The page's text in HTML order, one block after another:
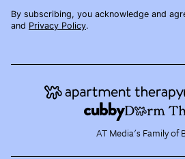
By subscribing, you acknowledge and
and Privacy Policy.
AT Media's Family of